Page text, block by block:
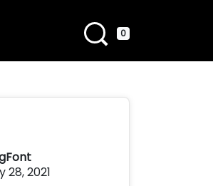
0
28, 2021